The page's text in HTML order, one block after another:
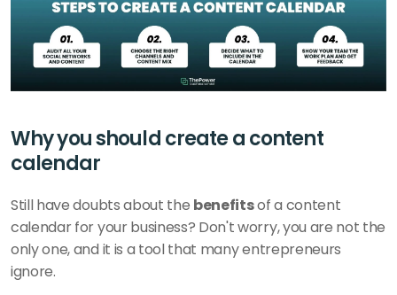
Why you should create a content
calendar
Still have doubts about the benefits of a content
calendar for your business? Don't worry, you are not the
only one, and it is a tool that many entrepreneurs
ignore.